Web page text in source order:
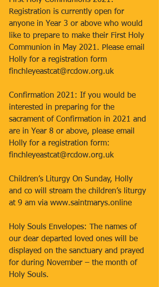
Registration is currently open for
anyone in Year 3 or above who would
like to prepare to make their First Holy
Communion in May 2021. Please email
Holly for a registration form
finchleyeastcat@rcdow.org.uk
Confirmation 2021: If you would be
interested in preparing for the
sacrament of Confirmation in 2021 and
are in Year 8 or above, please email
Holly for a registration form:
finchleyeastcat@rcdow.org.uk
Children’s Liturgy On Sunday, Holly
and co will stream the children’s liturgy
at 9 am via www.saintmarys.online
Holy Souls Envelopes: The names of
our dear departed loved ones will be
displayed on the sanctuary and prayed
for during November – the month of
Holy Souls.